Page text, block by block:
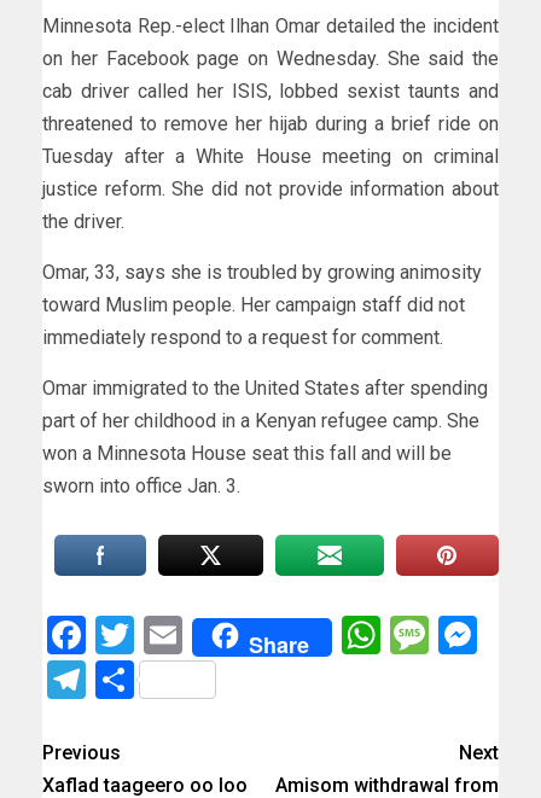
Minnesota Rep.-elect Ilhan Omar detailed the incident
on her Facebook page on Wednesday. She said the
cab driver called her ISIS, lobbed sexist taunts and
threatened to remove her hijab during a brief ride on
Tuesday after a White House meeting on criminal
justice reform. She did not provide information about
the driver.
Omar, 33, says she is troubled by growing animosity
toward Muslim people. Her campaign staff did not
immediately respond to a request for comment.
Omar immigrated to the United States after spending
part of her childhood in a Kenyan refugee camp. She
won a Minnesota House seat this fall and will be
sworn into office Jan. 3.
Facebook
Twitter
EmailShare
Telegram
Share
Previous
Xaflad taageero oo loo
Next
Amisom withdrawal from